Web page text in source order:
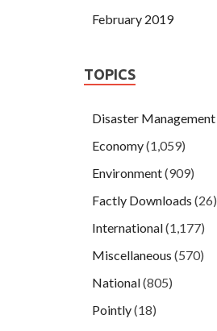
February 2019
TOPICS
Disaster Management
Economy(1,059)
Environment(909)
Factly Downloads (26)
International(1,177)
Miscellaneous (570)
National(805)
Pointly(18)